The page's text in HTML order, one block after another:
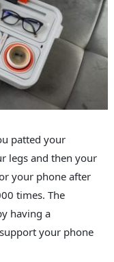
patted your
legs and then your
your phone after
times. The
having a
your phone